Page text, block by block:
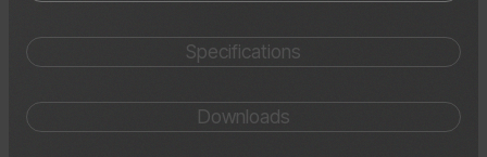
Specifications
Downloads